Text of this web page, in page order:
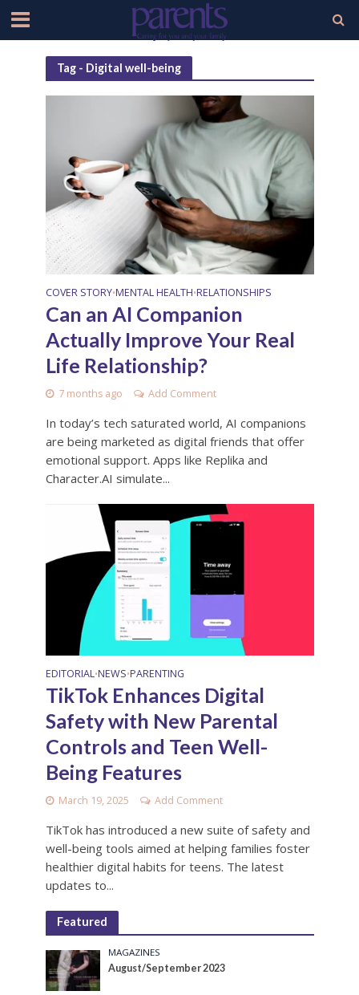
Tag - Digital well-being
COVER STORY•MENTAL HEALTH•RELATIONSHIPS
Can an AI Companion
Actually Improve Your Real
Life Relationship?
7 months ago Add Comment
In today’s tech saturated world, AI companions
are being marketed as digital friends that offer
emotional support. Apps like Replika and
Character.AI simulate...
EDITORIAL•NEWS•PARENTING
TikTok Enhances Digital
Safety with New Parental
Controls and Teen Well-
Being Features
March 19, 2025 Add Comment
TikTok has introduced a new suite of safety and
well-being tools aimed at helping families foster
healthier digital habits for teens. The latest
updates to...
Featured
MAGAZINES
August/September 2023